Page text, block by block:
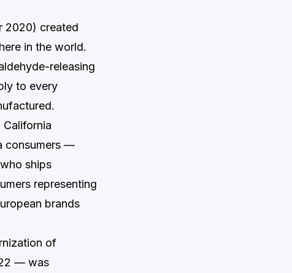
2020) created
in the world.
releasing
to every
California
consumers —
ships
representing
brands
of
— was